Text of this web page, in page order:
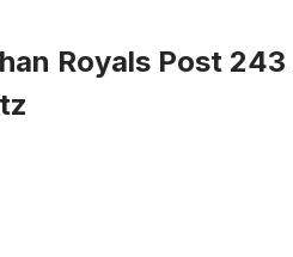
Royals Post